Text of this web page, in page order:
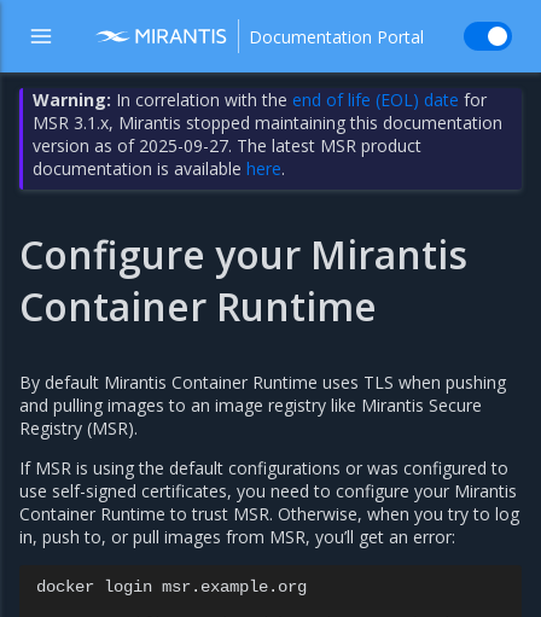
Documentation Portal
Warning: In correlation with the end of life (EOL) date for
MSR 3.1.x, Mirantis stopped maintaining this documentation
version as of 2025-09-27. The latest MSR product
documentation is availablehere.
Configure your Mirantis
Container Runtime
By default Mirantis Container Runtime uses TLS when pushing
and pulling images to an image registry like Mirantis Secure
Registry (MSR).
If MSR is using the default configurations or was configured to
use self-signed certificates, you need to configure your Mirantis
Container Runtime to trust MSR. Otherwise, when you try to log
in, push to, or pull images from MSR, you’ll get an error:
docker login msr.example.org